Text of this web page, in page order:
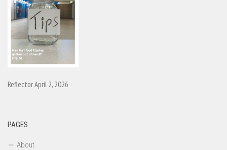
Reflector April 2, 2026
PAGES
About